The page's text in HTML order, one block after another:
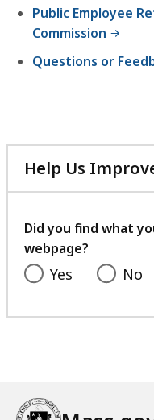
Public Employee
Commission
Questions or
Help Us
Did you find what
webpage?
Yes No